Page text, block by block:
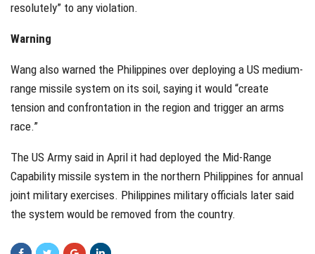
resolutely” to any violation.
Warning
Wang also warned the Philippines over deploying a US medium-
range missile system on its soil, saying it would “create
tension and confrontation in the region and trigger an arms
race.”
The US Army said in April it had deployed the Mid-Range
Capability missile system in the northern Philippines for annual
joint military exercises. Philippines military officials later said
the system would be removed from the country.